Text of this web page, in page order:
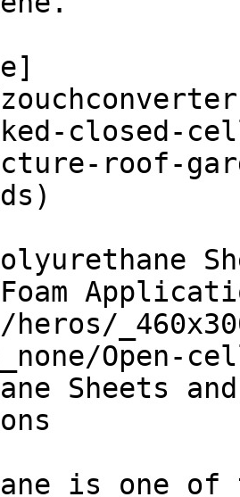
closed-
roof-
Foam
Open-
Sheets
is one of